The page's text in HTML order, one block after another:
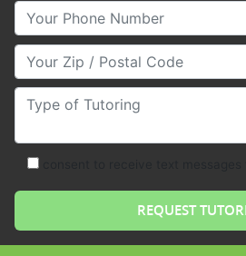
Your Phone Number
Your Zip/Postal Code
Type of Tutoring